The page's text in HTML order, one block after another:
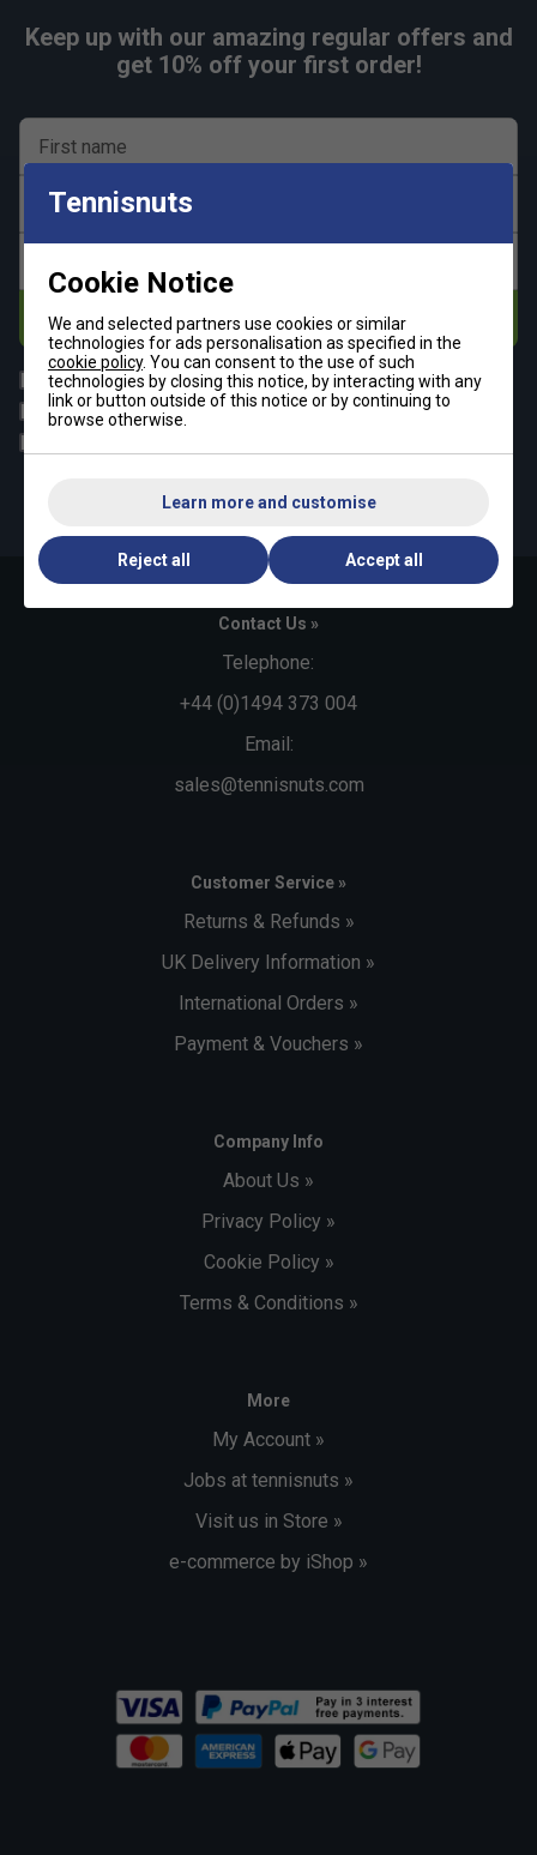
Keep up with our amazing regular offers and
get 10% off your first order!
First name
Last name
Subscribe
All
Tennis
Padel
Pickleball
andtennisnuts privacy policy
Contact Us »
Telephone:
+44 (0)1494 373 004
Email:
sales@tennisnuts.com
Customer Service »
Returns & Refunds »
UK Delivery Information »
International Orders »
Payment & Vouchers »
Company Info
About Us »
Privacy Policy »
Cookie Policy »
Terms & Conditions »
More
My Account »
Jobs at tennisnuts »
Visit us in Store »
e-commerce by iShop »
Tennisnuts
Cookie Notice
We and selected partners use cookies or similar
technologies for ads personalisation as specified in the
cookie policy. You can consent to the use of such
technologies by closing this notice, by interacting with any
link or button outside of this notice or by continuing to
browse otherwise.
Learn more and customise
Reject all Accept all